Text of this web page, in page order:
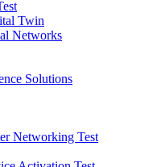
Twin
Networks
Solutions
Networking Test